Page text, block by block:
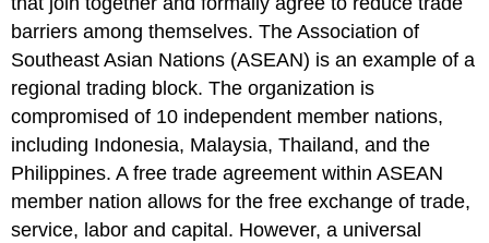
barriers among themselves. The Association of
Southeast Asian Nations (ASEAN) is an example of a
regional trading block. The organization is
compromised of 10 independent member nations,
including Indonesia, Malaysia, Thailand, and the
Philippines. A free trade agreement within ASEAN
member nation allows for the free exchange of trade,
service, labor and capital. However, a universal